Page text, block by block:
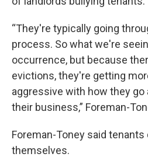
“They're typically going
process. So what we're
occurrence, but because
evictions, they're getting
aggressive with how they
their business,” Foreman-
Foreman-Toney said
themselves.